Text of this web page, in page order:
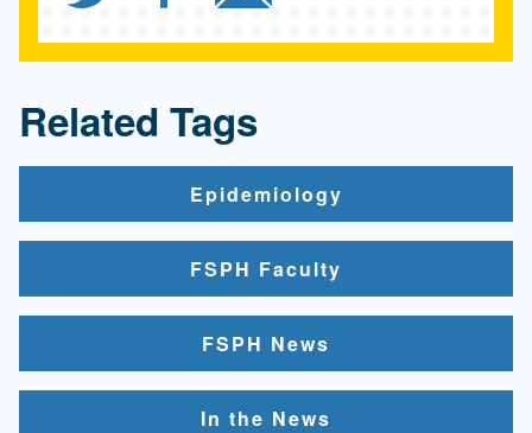
Related Tags
Epidemiology
FSPH Faculty
FSPH News
In the News